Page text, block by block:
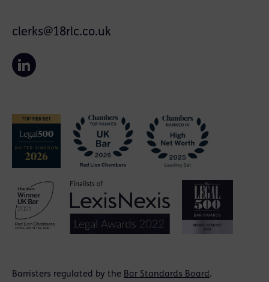
Barristers regulated by the Bar Standards Board.
clerks@18rlc.co.uk